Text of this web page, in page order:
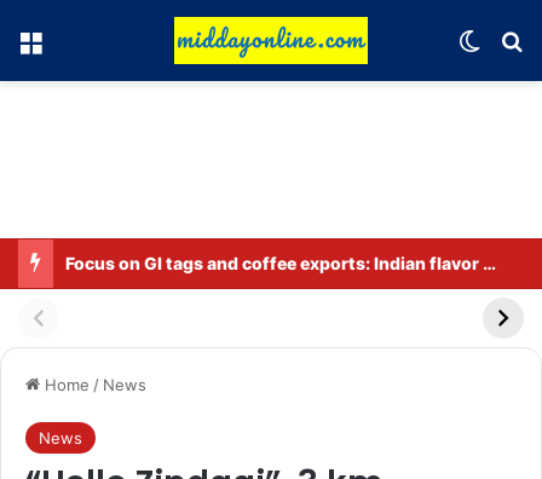
Menu
Focus on GI tags and coffee exports: Indian flavor reaches over 140 countries
Home / News
News